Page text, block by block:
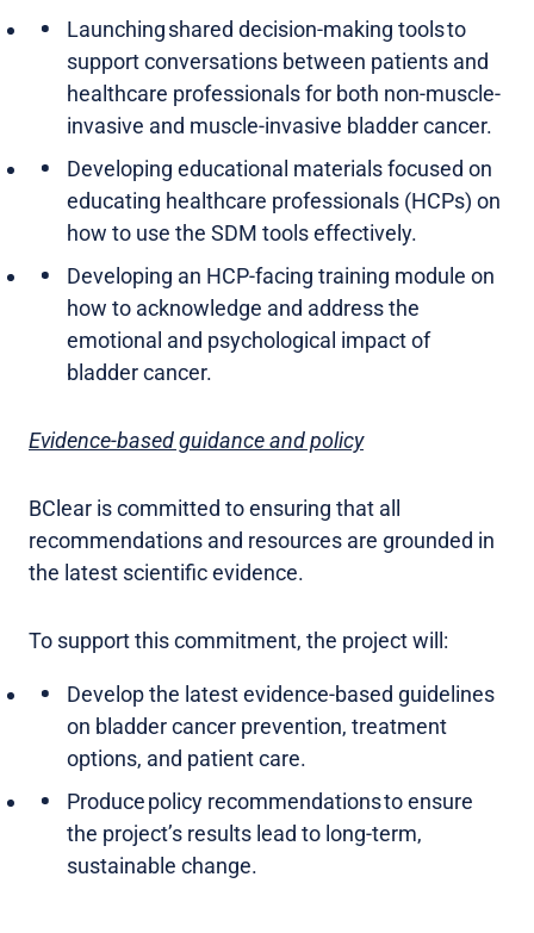
Launching shared decision-making tools to
support conversations between patients and
healthcare professionals for both non-muscle-
invasive and muscle-invasive bladder cancer.
Developing educational materials focused on
educating healthcare professionals (HCPs) on
how to use the SDM tools effectively.
Developing an HCP-facing training module on
how to acknowledge and address the
emotional and psychological impact of
bladder cancer.
Evidence-based guidance and policy
BClear is committed to ensuring that all
recommendations and resources are grounded in
the latest scientific evidence.
To support this commitment, the project will:
Develop the latest evidence-based guidelines
on bladder cancer prevention, treatment
options, and patient care.
Produce policy recommendations to ensure
the project’s results lead to long-term,
sustainable change.